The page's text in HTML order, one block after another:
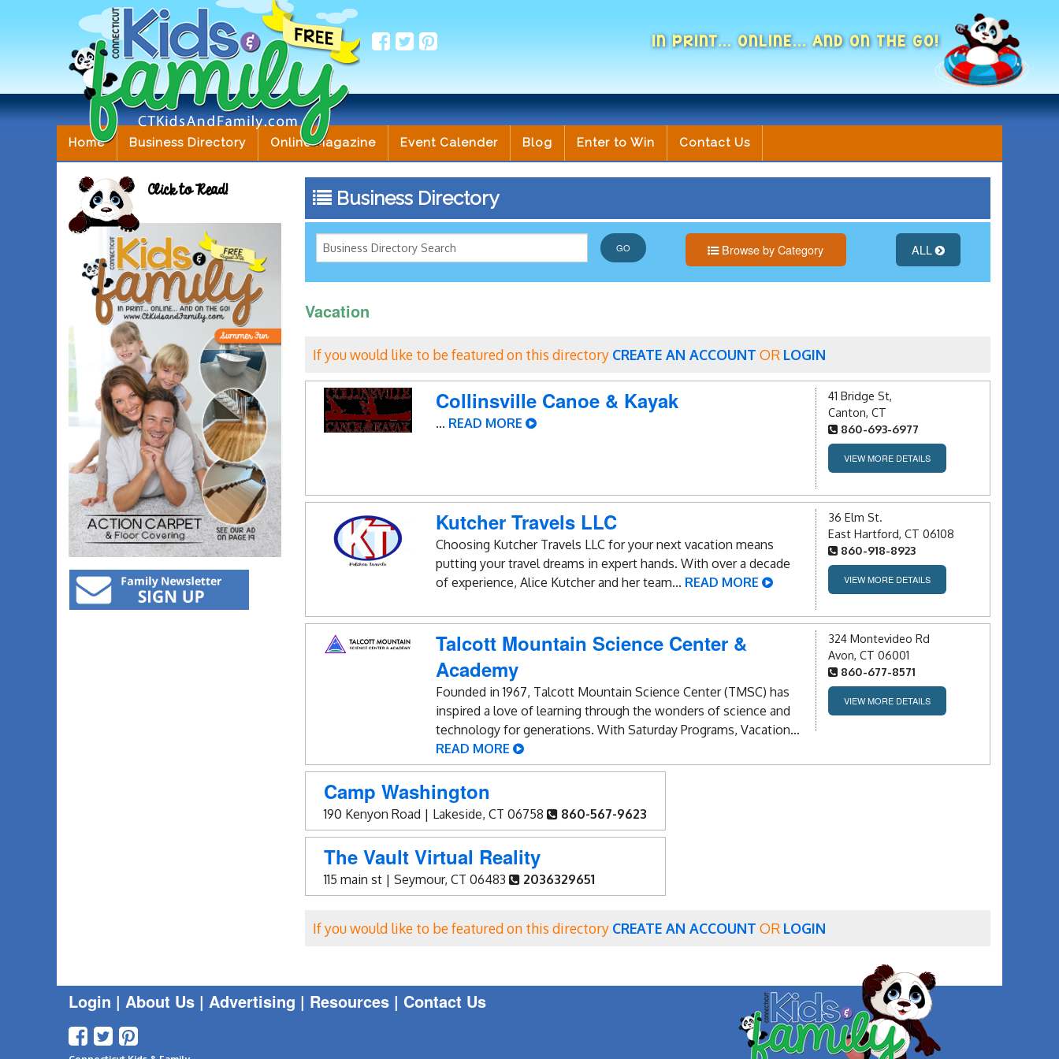
IN PRINT... ONLINE... AND ON THE GO!
Home Business Directory Online Magazine Event Calender Blog Enter to Win Contact Us
Click to Read! Business Directory
Browse by Category ALL
Vacation
If you would like to be featured on this directory CREATE AN ACCOUNT OR LOGIN
Collinsville Canoe & Kayak
... READ MORE
41 Bridge St,
Canton, CT
860-693-6977
VIEW MORE DETAILS
Kutcher Travels LLC
Choosing Kutcher Travels LLC for your next vacation means
putting your travel dreams in expert hands. With over a decade
of experience, Alice Kutcher and her team... READ MORE
36 Elm St.
East Hartford, CT 06108
860-918-8923
VIEW MORE DETAILS
Talcott Mountain Science Center &
Academy
Founded in 1967, Talcott Mountain Science Center (TMSC) has
inspired a love of learning through the wonders of science and
technology for generations. With Saturday Programs, Vacation...
READ MORE
324 Montevideo Rd
Avon, CT 06001
860-677-8571
VIEW MORE DETAILS
Camp Washington
190 Kenyon Road | Lakeside, CT 06758 860-567-9623
The Vault Virtual Reality
115 main st | Seymour, CT 06483 2036329651
If you would like to be featured on this directory CREATE AN ACCOUNT OR LOGIN
Login | About Us | Advertising | Resources | Contact Us